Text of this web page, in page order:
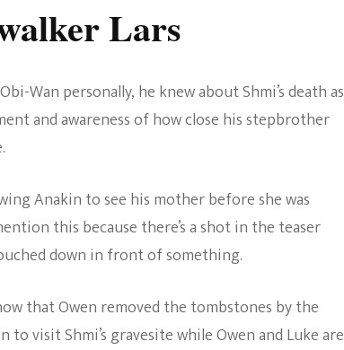
Lars
Wan personally, he knew about Shmi’s death as
and awareness of how close his stepbrother
Anakin to see his mother before she was
this because there’s a shot in the teaser
down in front of something.
that Owen removed the tombstones by the
visit Shmi’s gravesite while Owen and Luke are